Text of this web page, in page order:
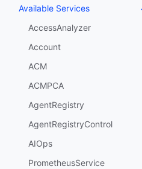
Available Services
AccessAnalyzer
Account
ACM
ACMPCA
AgentRegistry
AgentRegistryControl
AIOps
PrometheusService